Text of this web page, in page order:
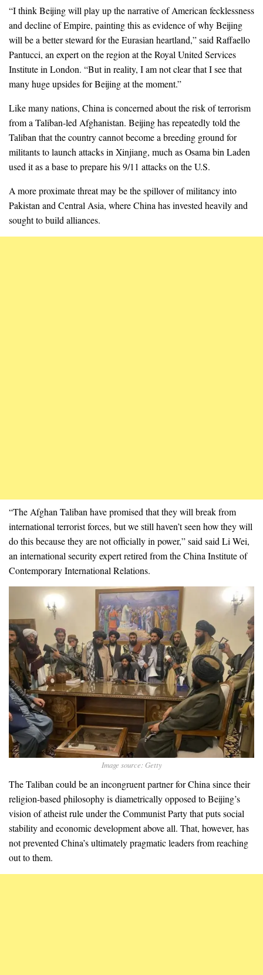
“I think Beijing will play up the narrative of American fecklessness
and decline of Empire, painting this as evidence of why Beijing
will be a better steward for the Eurasian heartland,” said Raffaello
Pantucci, an expert on the region at the Royal United Services
Institute in London. “But in reality, I am not clear that I see that
many huge upsides for Beijing at the moment.”
Like many nations, China is concerned about the risk of terrorism
from a Taliban-led Afghanistan. Beijing has repeatedly told the
Taliban that the country cannot become a breeding ground for
militants to launch attacks in Xinjiang, much as Osama bin Laden
used it as a base to prepare his 9/11 attacks on the U.S.
A more proximate threat may be the spillover of militancy into
Pakistan and Central Asia, where China has invested heavily and
sought to build alliances.
“The Afghan Taliban have promised that they will break from
international terrorist forces, but we still haven’t seen how they will
do this because they are not officially in power,” said said Li Wei,
an international security expert retired from the China Institute of
Contemporary International Relations.
Image source: Getty
The Taliban could be an incongruent partner for China since their
religion-based philosophy is diametrically opposed to Beijing’s
vision of atheist rule under the Communist Party that puts social
stability and economic development above all. That, however, has
not prevented China’s ultimately pragmatic leaders from reaching
out to them.